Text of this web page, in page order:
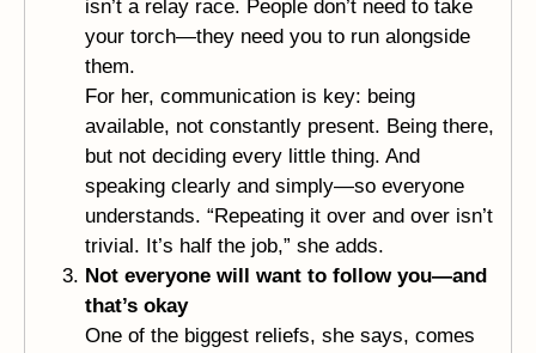
isn’t a relay race. People don’t need to take
your torch—they need you to run alongside
them.
For her, communication is key: being
available, not constantly present. Being there,
but not deciding every little thing. And
speaking clearly and simply—so everyone
understands. “Repeating it over and over isn’t
trivial. It’s half the job,” she adds.
Not everyone will want to follow you—and
that’s okay
One of the biggest reliefs, she says, comes